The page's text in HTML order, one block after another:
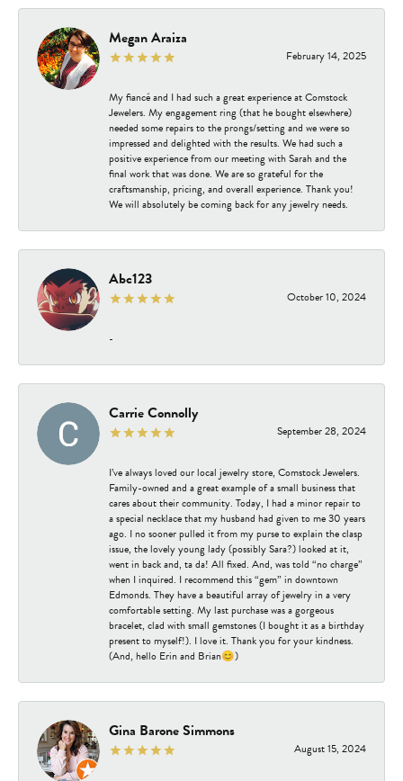
Megan Araiza
February 14, 2025
My fiancé and I had such a great experience at Comstock
Jewelers. My engagement ring (that he bought elsewhere)
needed some repairs to the prongs/setting and we were so
impressed and delighted with the results. We had such a
positive experience from our meeting with Sarah and the
final work that was done. We are so grateful for the
craftsmanship, pricing, and overall experience. Thank you!
We will absolutely be coming back for any jewelry needs.
Abc123
October 10, 2024
-
Carrie Connolly
September 28, 2024
I’ve always loved our local jewelry store, Comstock Jewelers.
Family-owned and a great example of a small business that
cares about their community. Today, I had a minor repair to
a special necklace that my husband had given to me 30 years
ago. I no sooner pulled it from my purse to explain the clasp
issue, the lovely young lady (possibly Sara?) looked at it,
went in back and, ta da! All fixed. And, was told “no charge”
when I inquired. I recommend this “gem” in downtown
Edmonds. They have a beautiful array of jewelry in a very
comfortable setting. My last purchase was a gorgeous
bracelet, clad with small gemstones (I bought it as a birthday
present to myself!). I love it. Thank you for your kindness.
(And, hello Erin and Brian😊)
Gina Barone Simmons
August 15, 2024